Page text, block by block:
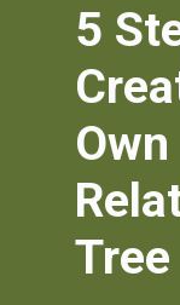
5
Own
Tree